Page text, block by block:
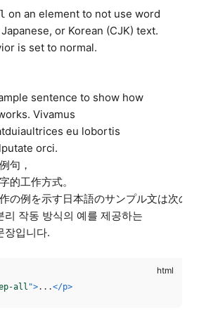
on an element to not use word
or Korean (CJK) text.
is set to normal.
sentence to show how
Vivamus
eu lobortis
orci.
句，
的工作方式。
の例を示す日本語のサンプル文は次の
리 작동 방식의 예를 제공하는
장입니다.
all ">...</p>